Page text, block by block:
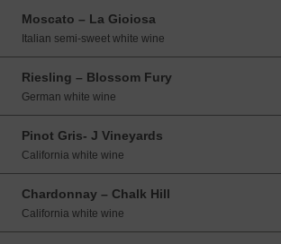
Moscato – La Gioiosa
Italian semi-sweet white wine
Riesling – Blossom Fury
German white wine
Pinot Gris- J Vineyards
California white wine
Chardonnay – Chalk Hill
California white wine